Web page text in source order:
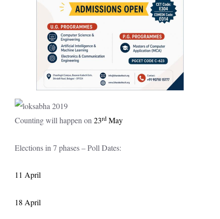
Counting will happen on 23rd May
Elections in 7 phases – Poll Dates:
11 April
18 April